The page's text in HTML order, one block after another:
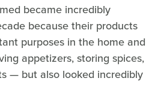
became incredibly
because their products
purposes in the home and
appetizers, storing spices,
— but also looked incredibly